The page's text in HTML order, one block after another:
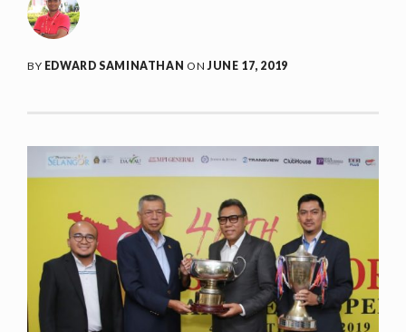
BY EDWARD SAMINATHAN ONJUNE 17, 2019